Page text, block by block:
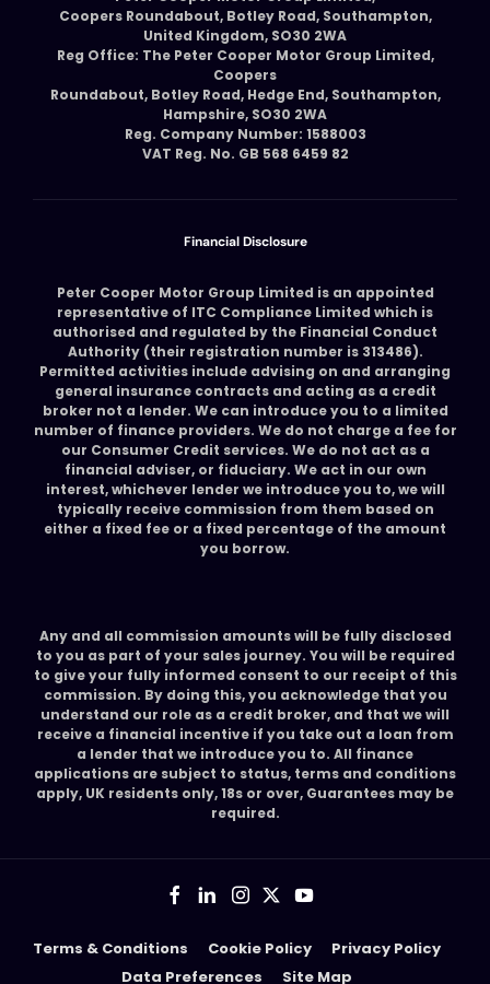
Coopers Roundabout, Botley Road, Southampton,
United Kingdom, SO30 2WA
Reg Office: The Peter Cooper Motor Group Limited,
Coopers
Roundabout, Botley Road, Hedge End, Southampton,
Hampshire, SO30 2WA
Reg. Company Number: 1588003
VAT Reg. No. GB 568 6459 82
Financial Disclosure
Peter Cooper Motor Group Limited is an appointed
representative of ITC Compliance Limited which is
authorised and regulated by the Financial Conduct
Authority (their registration number is 313486).
Permitted activities include advising on and arranging
general insurance contracts and acting as a credit
broker not a lender. We can introduce you to a limited
number of finance providers. We do not charge a fee for
our Consumer Credit services. We do not act as a
financial adviser, or fiduciary. We act in our own
interest, whichever lender we introduce you to, we will
typically receive commission from them based on
either a fixed fee or a fixed percentage of the amount
you borrow.
Any and all commission amounts will be fully disclosed
to you as part of your sales journey. You will be required
to give your fully informed consent to our receipt of this
commission. By doing this, you acknowledge that you
understand our role as a credit broker, and that we will
receive a financial incentive if you take out a loan from
a lender that we introduce you to. All finance
applications are subject to status, terms and conditions
apply, UK residents only, 18s or over, Guarantees may be
required.
Terms & Conditions Cookie Policy
Privacy Policy
Data Preferences
Site Map